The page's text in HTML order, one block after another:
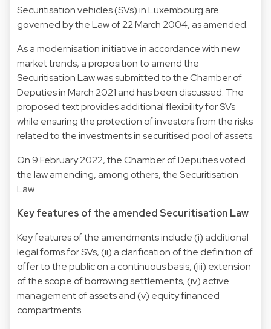
Securitisation vehicles (SVs) in Luxembourg are
governed by the Law of 22 March 2004, as amended.
As a modernisation initiative in accordance with new
market trends, a proposition to amend the
Securitisation Law was submitted to the Chamber of
Deputies in March 2021 and has been discussed. The
proposed text provides additional flexibility for SVs
while ensuring the protection of investors from the risks
related to the investments in securitised pool of assets.
On 9 February 2022, the Chamber of Deputies voted
the law amending, among others, the Securitisation
Law.
Key features of the amended Securitisation Law
Key features of the amendments include (i) additional
legal forms for SVs, (ii) a clarification of the definition of
offer to the public on a continuous basis, (iii) extension
of the scope of borrowing settlements, (iv) active
management of assets and (v) equity financed
compartments.